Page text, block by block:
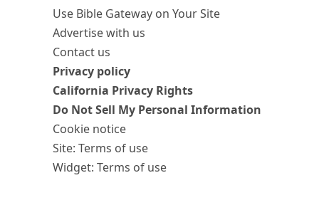
Use Bible Gateway on Your Site
Advertise with us
Contact us
Privacy policy
California Privacy Rights
Do Not Sell My Personal Information
Cookie notice
Site: Terms of use
Widget: Terms of use